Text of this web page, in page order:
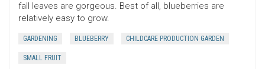
fall leaves are gorgeous. Best of all, blueberries are
relatively easy to grow.
GARDENING BLUEBERRY CHILDCARE PRODUCTION GARDEN
SMALL FRUIT